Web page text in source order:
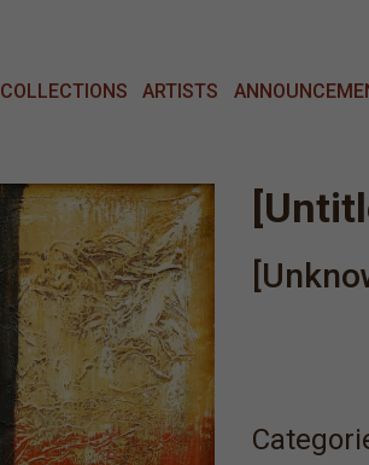
COLLECTIONS ARTISTS